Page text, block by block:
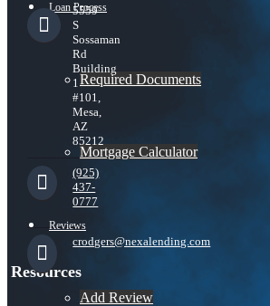
Loan Process
Required Documents
Mortgage Calculator
Reviews
Add Review
5559
S
Sossaman
Rd
Building
1
#101,
Mesa,
AZ
85212
(925)
437-
0777
crodgers@nexalending.com
Resources